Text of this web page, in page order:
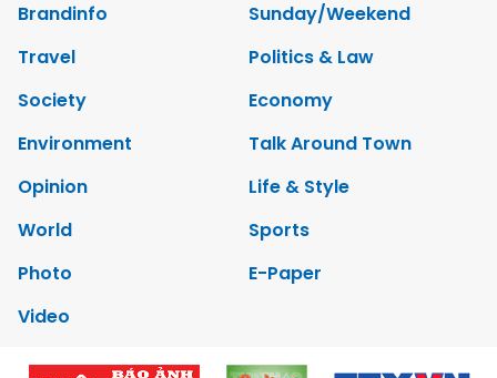
Brandinfo
Sunday/Weekend
Travel
Politics & Law
Society
Economy
Environment
Talk Around Town
Opinion
Life & Style
World
Sports
Photo
E-Paper
Video